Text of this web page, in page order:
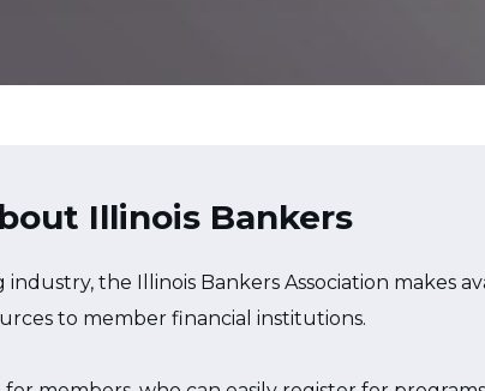
Illinois Bankers
the Illinois Bankers Association makes
to member financial institutions.